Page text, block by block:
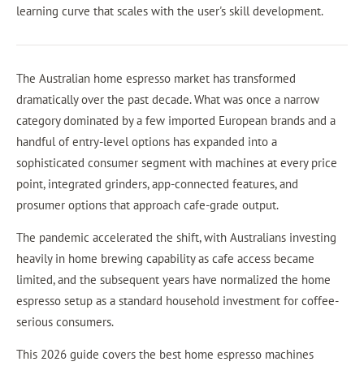
learning curve that scales with the user's skill development.
The Australian home espresso market has transformed
dramatically over the past decade. What was once a narrow
category dominated by a few imported European brands and a
handful of entry-level options has expanded into a
sophisticated consumer segment with machines at every price
point, integrated grinders, app-connected features, and
prosumer options that approach cafe-grade output.
The pandemic accelerated the shift, with Australians investing
heavily in home brewing capability as cafe access became
limited, and the subsequent years have normalized the home
espresso setup as a standard household investment for coffee-
serious consumers.
This 2026 guide covers the best home espresso machines